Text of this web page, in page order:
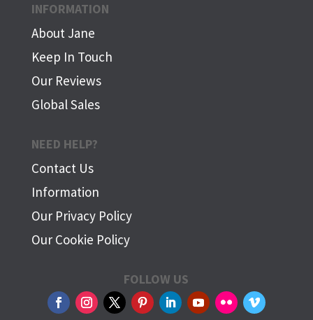
INFORMATION
About Jane
Keep In Touch
Our Reviews
Global Sales
NEED HELP?
Contact Us
Information
Our Privacy Policy
Our Cookie Policy
FOLLOW US